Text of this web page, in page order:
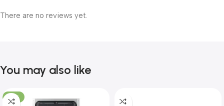
There are no reviews yet.
You may also like
-10%